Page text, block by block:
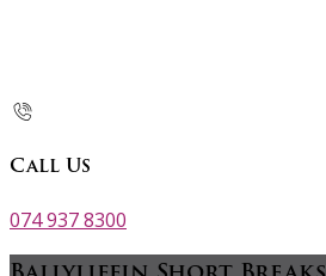
Call Us
074 937 8300